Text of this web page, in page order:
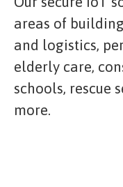
areas of
and logistics,
elderly care,
schools, rescue
more.